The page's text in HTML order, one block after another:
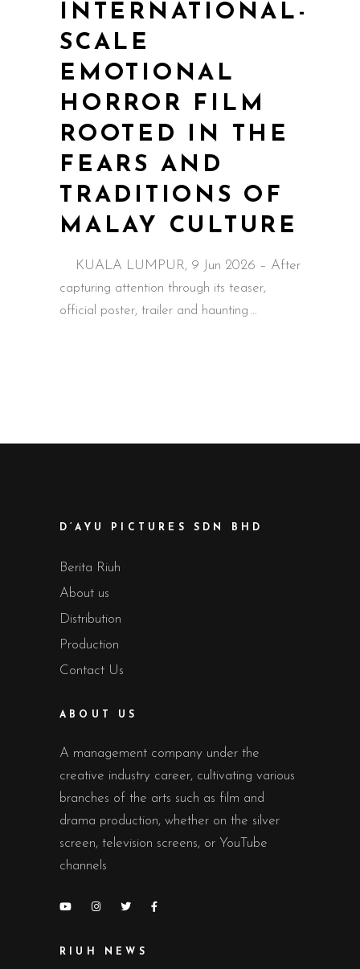
INTERNATIONAL-
SCALE
EMOTIONAL
HORROR FILM
ROOTED IN THE
FEARS AND
TRADITIONS OF
MALAY CULTURE
KUALA LUMPUR, 9 Jun 2026 – After
capturing attention through its teaser,
official poster, trailer and haunting
D’AYU PICTURES SDN BHD
Berita Riuh
About us
Distribution
Production
Contact Us
ABOUT US
A management company under the
creative industry career, cultivating various
branches of the arts such as film and
drama production, whether on the silver
screen, television screens, or YouTube
channels
RIUH NEWS